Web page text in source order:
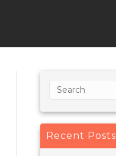
Recent Posts